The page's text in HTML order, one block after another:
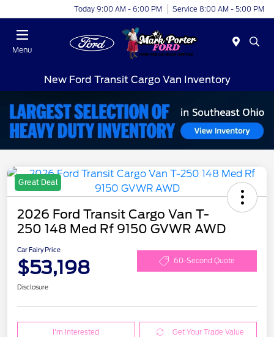
Today 9:00 AM - 6:00 PM Service 8:00 AM - 5:00 PM
Menu
New Ford Transit Cargo Van Inventory
Great Deal
2026 Ford Transit Cargo Van T-
250 148 Med Rf 9150 GVWR AWD
Car Fairy Price
$53,198 60-Second Quote
Disclosure
I'm Interested Get Your Trade Value